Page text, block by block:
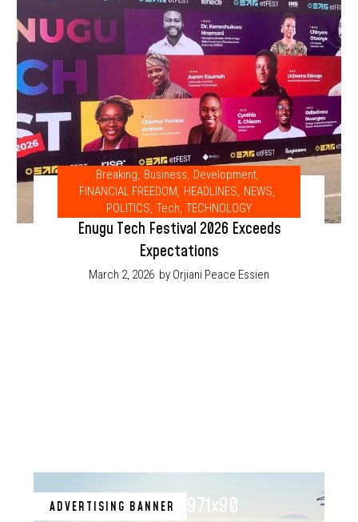
Breaking, Business, Development,
FINANCIAL FREEDOM, HEADLINES, NEWS,
POLITICS, Tech, TECHNOLOGY
Enugu Tech Festival 2026 Exceeds
Expectations
March 2, 2026 by Orjiani Peace Essien
ADVERTISING BANNER 971x90